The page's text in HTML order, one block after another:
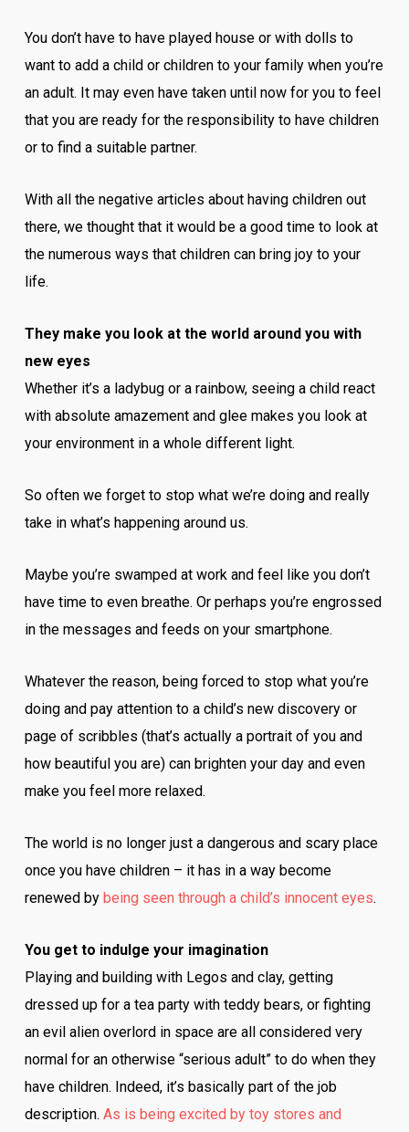
You don’t have to have played house or with dolls to
want to add a child or children to your family when you’re
an adult. It may even have taken until now for you to feel
that you are ready for the responsibility to have children
or to find a suitable partner.
With all the negative articles about having children out
there, we thought that it would be a good time to look at
the numerous ways that children can bring joy to your
life.
They make you look at the world around you with
new eyes
Whether it’s a ladybug or a rainbow, seeing a child react
with absolute amazement and glee makes you look at
your environment in a whole different light.
So often we forget to stop what we’re doing and really
take in what’s happening around us.
Maybe you’re swamped at work and feel like you don’t
have time to even breathe. Or perhaps you’re engrossed
in the messages and feeds on your smartphone.
Whatever the reason, being forced to stop what you’re
doing and pay attention to a child’s new discovery or
page of scribbles (that’s actually a portrait of you and
how beautiful you are) can brighten your day and even
make you feel more relaxed.
The world is no longer just a dangerous and scary place
once you have children – it has in a way become
renewed by being seen through a child’s innocent eyes.
You get to indulge your imagination
Playing and building with Legos and clay, getting
dressed up for a tea party with teddy bears, or fighting
an evil alien overlord in space are all considered very
normal for an otherwise “serious adult” to do when they
have children. Indeed, it’s basically part of the job
description. As is being excited by toy stores and